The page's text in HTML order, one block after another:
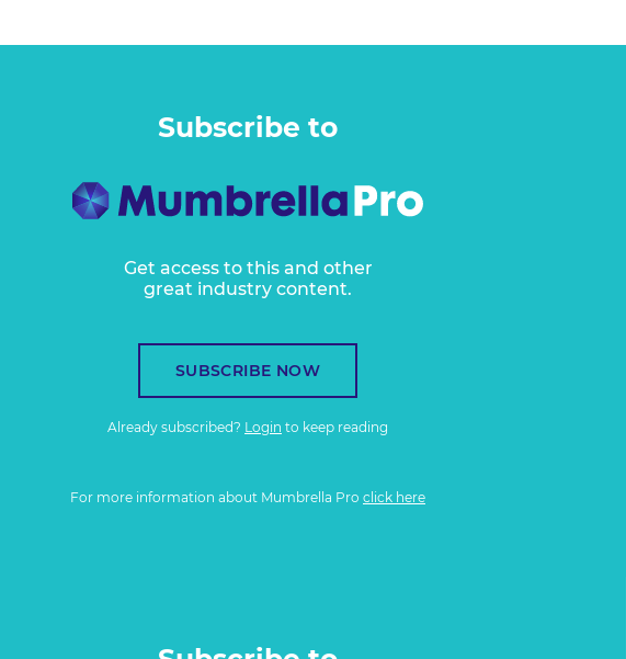
Subscribe to
Get access to this and other
great industry content.
SUBSCRIBE NOW
Already subscribed? Login to keep reading
For more information about Mumbrella Pro click here